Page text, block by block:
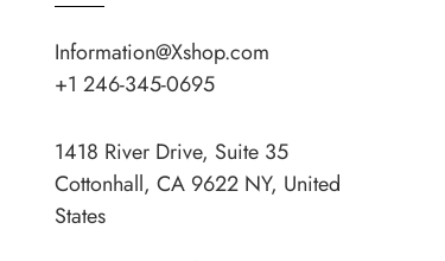
Information@Xshop.com
+1 246-345-0695
1418 River Drive, Suite 35
Cottonhall, CA 9622 NY, United
States